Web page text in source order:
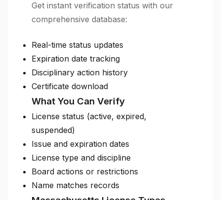
Get instant verification status with our
comprehensive database:
Real-time status updates
Expiration date tracking
Disciplinary action history
Certificate download
What You Can Verify
License status (active, expired,
suspended)
Issue and expiration dates
License type and discipline
Board actions or restrictions
Name matches records